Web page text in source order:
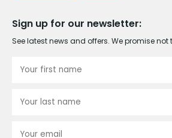
Sign up for our newsletter:
See latest news and offers. We promise